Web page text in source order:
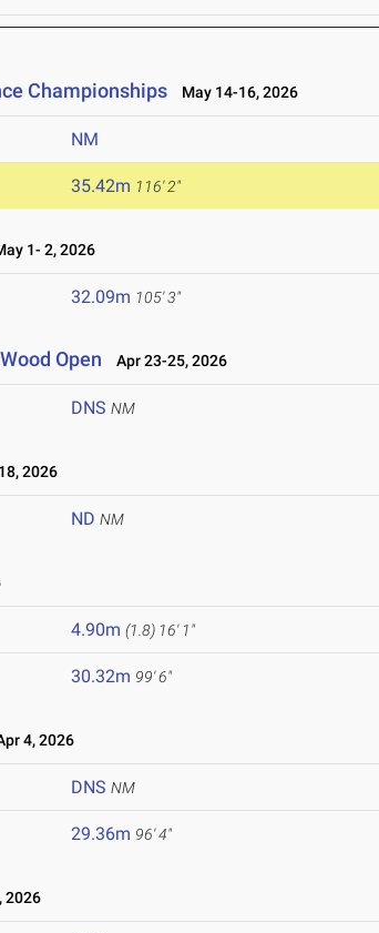
Championships May 14-16, 2026
NM
35.42m 116' 2"
1- 2, 2026
32.09m 105' 3"
Open Apr 23-25, 2026
DNS NM
2026
ND NM
4.90m (1.8) 16' 1"
30.32m 99' 6"
4, 2026
DNS NM
29.36m 96' 4"
2026